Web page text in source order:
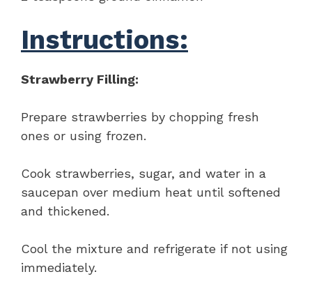
Instructions:
Strawberry Filling:
Prepare strawberries by chopping fresh
ones or using frozen.
Cook strawberries, sugar, and water in a
saucepan over medium heat until softened
and thickened.
Cool the mixture and refrigerate if not using
immediately.